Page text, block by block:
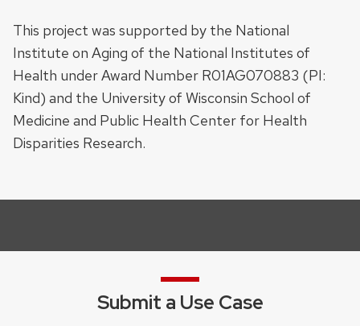
This project was supported by the National
Institute on Aging of the National Institutes of
Health under Award Number R01AG070883 (PI:
Kind) and the University of Wisconsin School of
Medicine and Public Health Center for Health
Disparities Research.
Submit a Use Case